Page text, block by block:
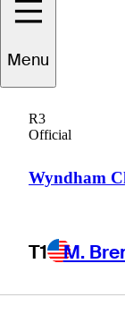
Menu
R3
Official
Wyndham
T1 M.